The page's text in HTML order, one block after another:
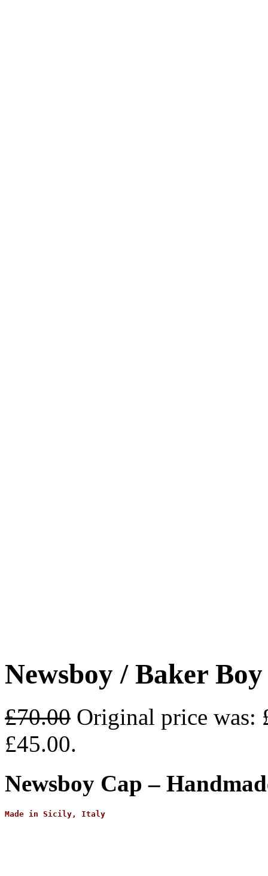
Newsboy / Baker
£70.00 Original price was:
£45.00.
Newsboy Cap –
Made in Sicily, Italy